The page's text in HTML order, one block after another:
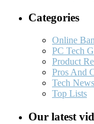
Categories
Online
PC Tech
Product
Pros And
Tech News
Top Lists
Our latest